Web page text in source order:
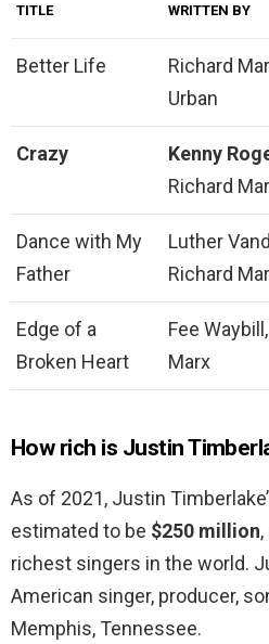
TITLE WRITTEN BY
Better Life
Richard
Urban
Crazy Kenny
Richard
Dance with My
Father
Luther
Richard
Edge of a
Broken Heart
Fee
Marx
How rich is Justin
As of 2021, Justin
estimated to be $250 million
richest singers in the world.
American singer, producer,
Memphis, Tennessee.